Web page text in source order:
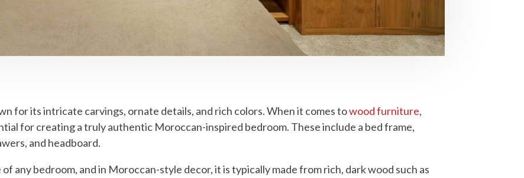
for its intricate carvings, ornate details, and rich colors. When it comes towood furniture,
for creating a truly authentic Moroccan-inspired bedroom. These include a bed frame,
and headboard.
any bedroom, and in Moroccan-style decor, it is typically made from rich, dark wood such as